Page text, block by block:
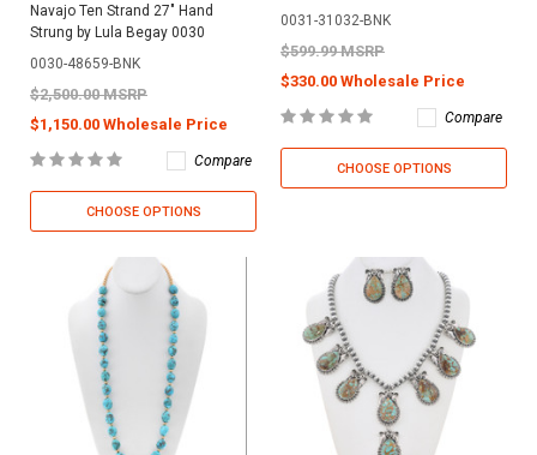
Navajo Ten Strand 27" Hand
Strung by Lula Begay 0030
0030-48659-BNK
$2,500.00 MSRP
$1,150.00 Wholesale Price
Compare
CHOOSE OPTIONS
0031-31032-BNK
$599.99 MSRP
$330.00 Wholesale Price
Compare
CHOOSE OPTIONS